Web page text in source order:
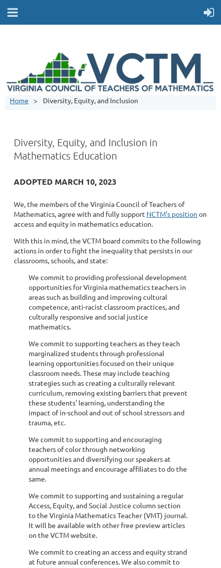
Home Diversity, Equity, and Inclusion
Diversity, Equity, and Inclusion in
Mathematics Education
ADOPTED MARCH 10, 2023
We, the members of the Virginia Council of Teachers of
Mathematics, agree with and fully support NCTM’s position on
access and equity in mathematics education.
With this in mind, the VCTM board commits to the following
actions in order to fight the inequality that persists in our
classrooms, schools, and state:
We commit to providing professional development
opportunities for Virginia mathematics teachers in
areas such as building and improving cultural
competence, anti-racist classroom practices, and
culturally responsive and social justice
mathematics.
We commit to supporting teachers as they teach
marginalized students through professional
learning opportunities focused on their unique
classroom needs. These may include teaching
strategies such as creating a culturally relevant
curriculum, removing existing barriers that prevent
these students' learning, understanding the
impact of in-school and out of school stressors and
trauma, etc.
We commit to supporting and encouraging
teachers of color through networking
opportunities and diversifying our speakers at
annual meetings and encourage affiliates to do the
same.
We commit to supporting and sustaining a regular
Access, Equity, and Social Justice column section
to the Virginia Mathematics Teacher (VMT) journal.
It will be available with other free preview articles
on the VCTM website.
We commit to creating an access and equity strand
at future annual conferences. We also commit to